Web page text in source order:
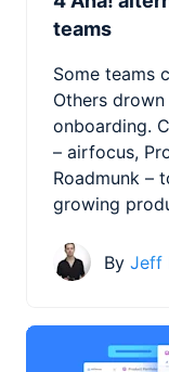
teams
Some teams
Others
onboarding.
– airfocus,
Roadmunk –
growing
By Jeff